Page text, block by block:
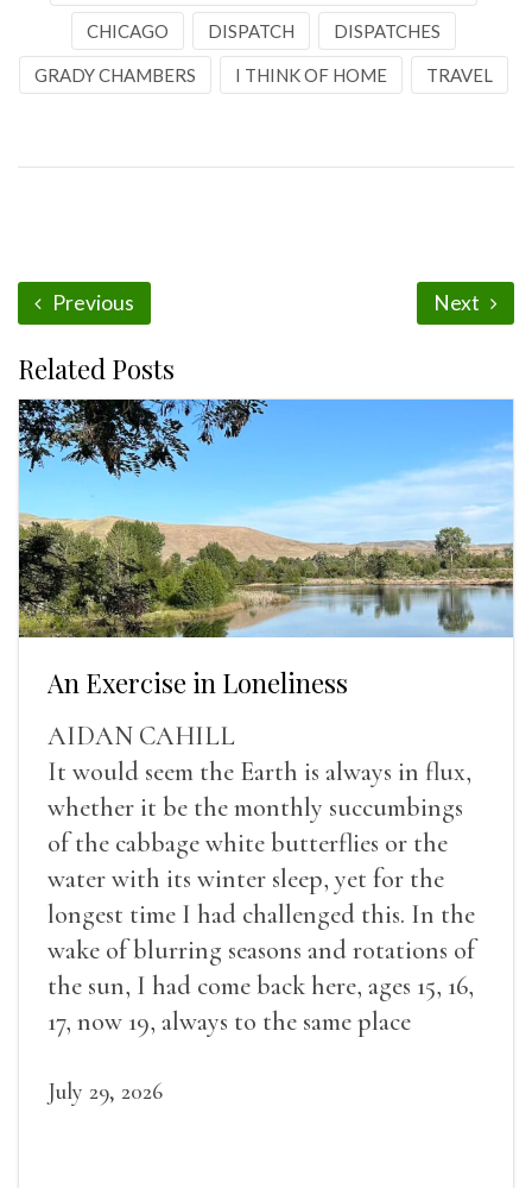
CHICAGO DISPATCH DISPATCHES
GRADY CHAMBERS I THINK OF HOME TRAVEL
Previous Next
Related Posts
An Exercise in Loneliness
AIDAN CAHILL
It would seem the Earth is always in flux,
whether it be the monthly succumbings
of the cabbage white butterflies or the
water with its winter sleep, yet for the
longest time I had challenged this. In the
wake of blurring seasons and rotations of
the sun, I had come back here, ages 15, 16,
17, now 19, always to the same place
July 29, 2026